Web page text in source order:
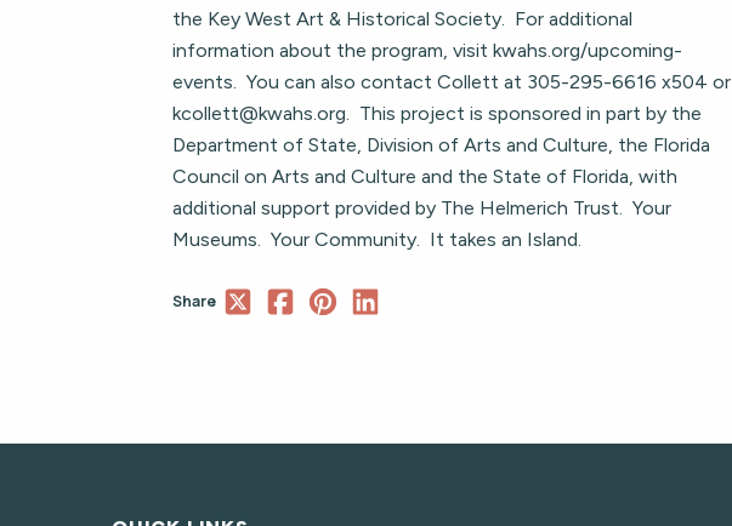
the Key West Art & Historical Society. For additional
information about the program, visit kwahs.org/upcoming-
events. You can also contact Collett at 305-295-6616 x504 or
kcollett@kwahs.org. This project is sponsored in part by the
Department of State, Division of Arts and Culture, the Florida
Council on Arts and Culture and the State of Florida, with
additional support provided by The Helmerich Trust. Your
Museums. Your Community. It takes an Island.
Share